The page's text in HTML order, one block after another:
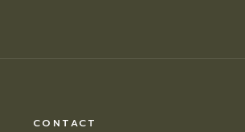
CONTACT